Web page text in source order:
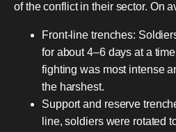
of the conflict in their sector. On
Front-line trenches:
for about 4–6 days at a
fighting was most intense
the harshest.
Support and reserve
line, soldiers were rotated